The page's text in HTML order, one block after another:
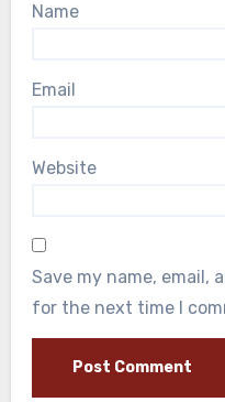
Name
Email
Website
Save my name, email,
for the next time I